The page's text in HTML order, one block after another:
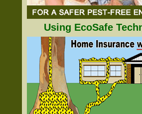
Using EcoSafe